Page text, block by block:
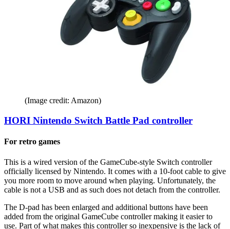
(Image credit: Amazon)
HORI Nintendo Switch Battle Pad controller
For retro games
This is a wired version of the GameCube-style Switch controller
officially licensed by Nintendo. It comes with a 10-foot cable to give
you more room to move around when playing. Unfortunately, the
cable is not a USB and as such does not detach from the controller.
The D-pad has been enlarged and additional buttons have been
added from the original GameCube controller making it easier to
use. Part of what makes this controller so inexpensive is the lack of